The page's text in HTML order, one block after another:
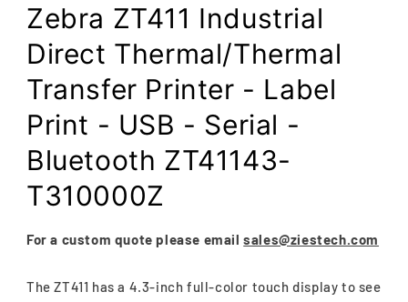
Zebra ZT411 Industrial
Direct Thermal/Thermal
Transfer Printer - Label
Print - USB - Serial -
Bluetooth ZT41143-
T310000Z
For a custom quote please emailsales@ziestech.com
The ZT411 has a 4.3-inch full-color touch display to see